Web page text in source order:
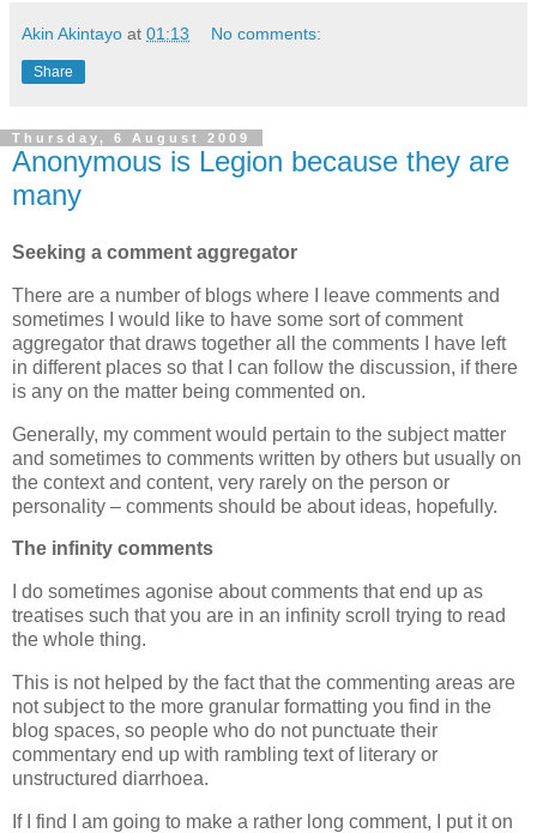
Akin Akintayo at 01:13 No comments:
Share
Thursday, 6 August 2009
Anonymous is Legion because they are
many
Seeking a comment aggregator
There are a number of blogs where I leave comments and
sometimes I would like to have some sort of comment
aggregator that draws together all the comments I have left
in different places so that I can follow the discussion, if there
is any on the matter being commented on.
Generally, my comment would pertain to the subject matter
and sometimes to comments written by others but usually on
the context and content, very rarely on the person or
personality – comments should be about ideas, hopefully.
The infinity comments
I do sometimes agonise about comments that end up as
treatises such that you are in an infinity scroll trying to read
the whole thing.
This is not helped by the fact that the commenting areas are
not subject to the more granular formatting you find in the
blog spaces, so people who do not punctuate their
commentary end up with rambling text of literary or
unstructured diarrhoea.
If I find I am going to make a rather long comment, I put it on